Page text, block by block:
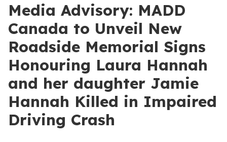
Media Advisory: MADD
Canada to Unveil New
Roadside Memorial Signs
Honouring Laura Hannah
and her daughter Jamie
Hannah Killed in Impaired
Driving Crash